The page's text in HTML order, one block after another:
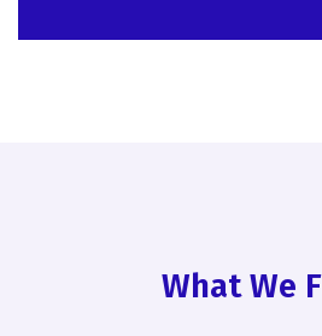
What We